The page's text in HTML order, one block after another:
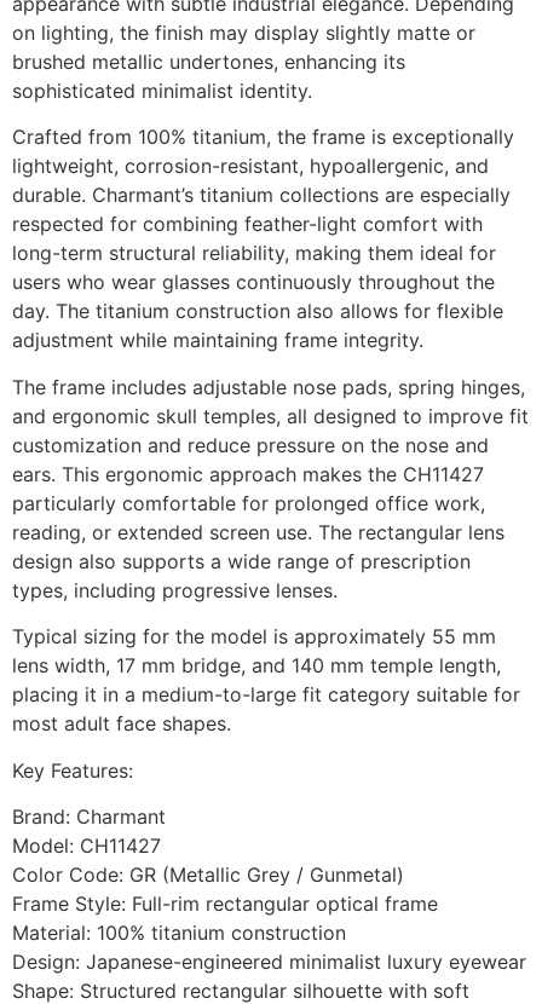
on lighting, the finish may display slightly matte or
brushed metallic undertones, enhancing its
sophisticated minimalist identity.
Crafted from 100% titanium, the frame is exceptionally
lightweight, corrosion-resistant, hypoallergenic, and
durable. Charmant’s titanium collections are especially
respected for combining feather-light comfort with
long-term structural reliability, making them ideal for
users who wear glasses continuously throughout the
day. The titanium construction also allows for flexible
adjustment while maintaining frame integrity.
The frame includes adjustable nose pads, spring hinges,
and ergonomic skull temples, all designed to improve fit
customization and reduce pressure on the nose and
ears. This ergonomic approach makes the CH11427
particularly comfortable for prolonged office work,
reading, or extended screen use. The rectangular lens
design also supports a wide range of prescription
types, including progressive lenses.
Typical sizing for the model is approximately 55 mm
lens width, 17 mm bridge, and 140 mm temple length,
placing it in a medium-to-large fit category suitable for
most adult face shapes.
Key Features:
Brand: Charmant
Model: CH11427
Color Code: GR (Metallic Grey / Gunmetal)
Frame Style: Full-rim rectangular optical frame
Material: 100% titanium construction
Design: Japanese-engineered minimalist luxury eyewear
Shape: Structured rectangular silhouette with soft